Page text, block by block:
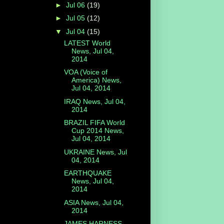
► Jul 06 (19)
► Jul 05 (12)
▼ Jul 04 (15)
LATEST World
News, Jul 04,
2014
VOA (Voice of
America) News,
Jul 04, 2014
IRAQ News, Jul 04,
2014
BRAZIL FIFA World
Cup 2014 News,
Jul 04, 2014
UKRAINE News, Jul
04, 2014
EARTHQUAKE
News, Jul 04,
2014
ASIA News, Jul 04,
2014